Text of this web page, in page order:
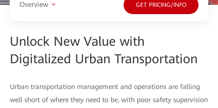
Overview GET PRICING/INFO
Unlock New Value with
Digitalized Urban Transportation
Urban transportation management and operations are falling
well short of where they need to be, with poor safety supervision